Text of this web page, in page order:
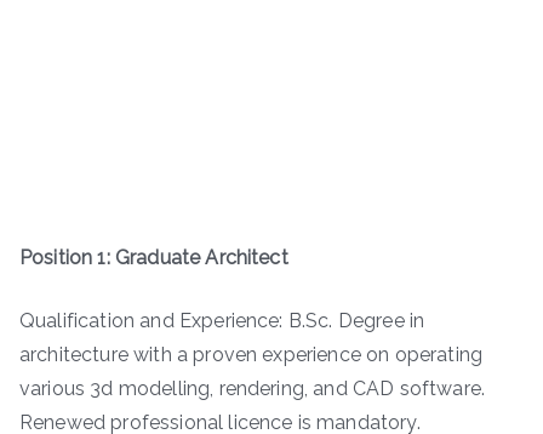
Position 1: Graduate Architect
Qualification and Experience: B.Sc. Degree in
architecture with a proven experience on operating
various 3d modelling, rendering, and CAD software.
Renewed professional licence is mandatory.